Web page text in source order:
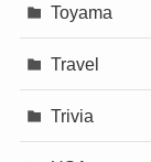
Toyama
Travel
Trivia